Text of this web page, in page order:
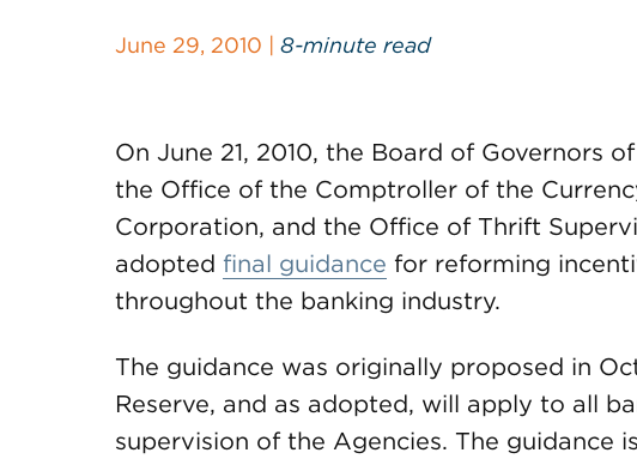
June 29, 2010 | 8-minute read
On June 21, 2010, the Board of Governors
the Office of the Comptroller of the
Corporation, and the Office of Thrift
adopted final guidance for reforming
throughout the banking industry.
The guidance was originally proposed in
Reserve, and as adopted, will apply to all
supervision of the Agencies. The guidance